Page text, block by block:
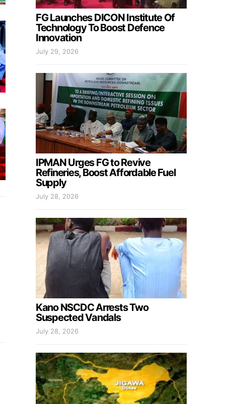
FG Launches DICON Institute Of
Technology To Boost Defence
Innovation
July 29, 2026
IPMAN Urges FG to Revive
Refineries, Boost Affordable Fuel
Supply
July 28, 2026
Kano NSCDC Arrests Two
Suspected Vandals
July 28, 2026